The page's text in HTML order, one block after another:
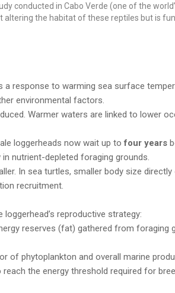
conducted in Cabo Verde (one of the
altering the habitat of these reptiles but is
a response to warming sea surface
environmental factors.
Warmer waters are linked to lower
loggerheads now wait up tofour years
nutrient-depleted foraging grounds.
In sea turtles, smaller body size
recruitment.
reproductive strategy:
reserves (fat) gathered from foraging
of phytoplankton and overall marine
the energy threshold required for